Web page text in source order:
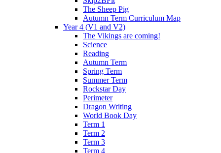
The Sheep Pig
Autumn Term Curriculum Map
Year 4 (V1 and V2)
The Vikings are coming!
Science
Reading
Autumn Term
Spring Term
Summer Term
Rockstar Day
Perimeter
Dragon Writing
World Book Day
Term 1
Term 2
Term 3
Term 4